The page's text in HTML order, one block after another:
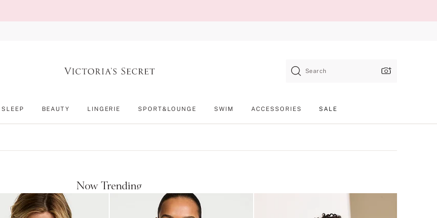
Search
SLEEP BEAUTY LINGERIE SPORT&LOUNGE SWIM ACCESSORIES SALE
Now Trending